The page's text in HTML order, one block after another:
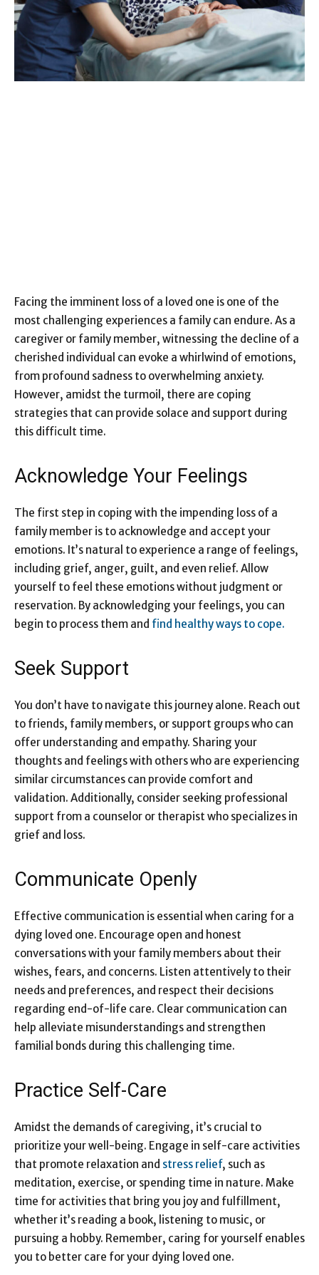
Facing the imminent loss of a loved one is one of the
most challenging experiences a family can endure. As a
caregiver or family member, witnessing the decline of a
cherished individual can evoke a whirlwind of emotions,
from profound sadness to overwhelming anxiety.
However, amidst the turmoil, there are coping
strategies that can provide solace and support during
this difficult time.
Acknowledge Your Feelings
The first step in coping with the impending loss of a
family member is to acknowledge and accept your
emotions. It’s natural to experience a range of feelings,
including grief, anger, guilt, and even relief. Allow
yourself to feel these emotions without judgment or
reservation. By acknowledging your feelings, you can
begin to process them and find healthy ways to cope.
Seek Support
You don’t have to navigate this journey alone. Reach out
to friends, family members, or support groups who can
offer understanding and empathy. Sharing your
thoughts and feelings with others who are experiencing
similar circumstances can provide comfort and
validation. Additionally, consider seeking professional
support from a counselor or therapist who specializes in
grief and loss.
Communicate Openly
Effective communication is essential when caring for a
dying loved one. Encourage open and honest
conversations with your family members about their
wishes, fears, and concerns. Listen attentively to their
needs and preferences, and respect their decisions
regarding end-of-life care. Clear communication can
help alleviate misunderstandings and strengthen
familial bonds during this challenging time.
Practice Self-Care
Amidst the demands of caregiving, it’s crucial to
prioritize your well-being. Engage in self-care activities
that promote relaxation and stress relief, such as
meditation, exercise, or spending time in nature. Make
time for activities that bring you joy and fulfillment,
whether it’s reading a book, listening to music, or
pursuing a hobby. Remember, caring for yourself enables
you to better care for your dying loved one.